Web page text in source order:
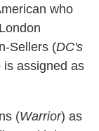
who
Sellers (DC's
is assigned as
(Warrior) as